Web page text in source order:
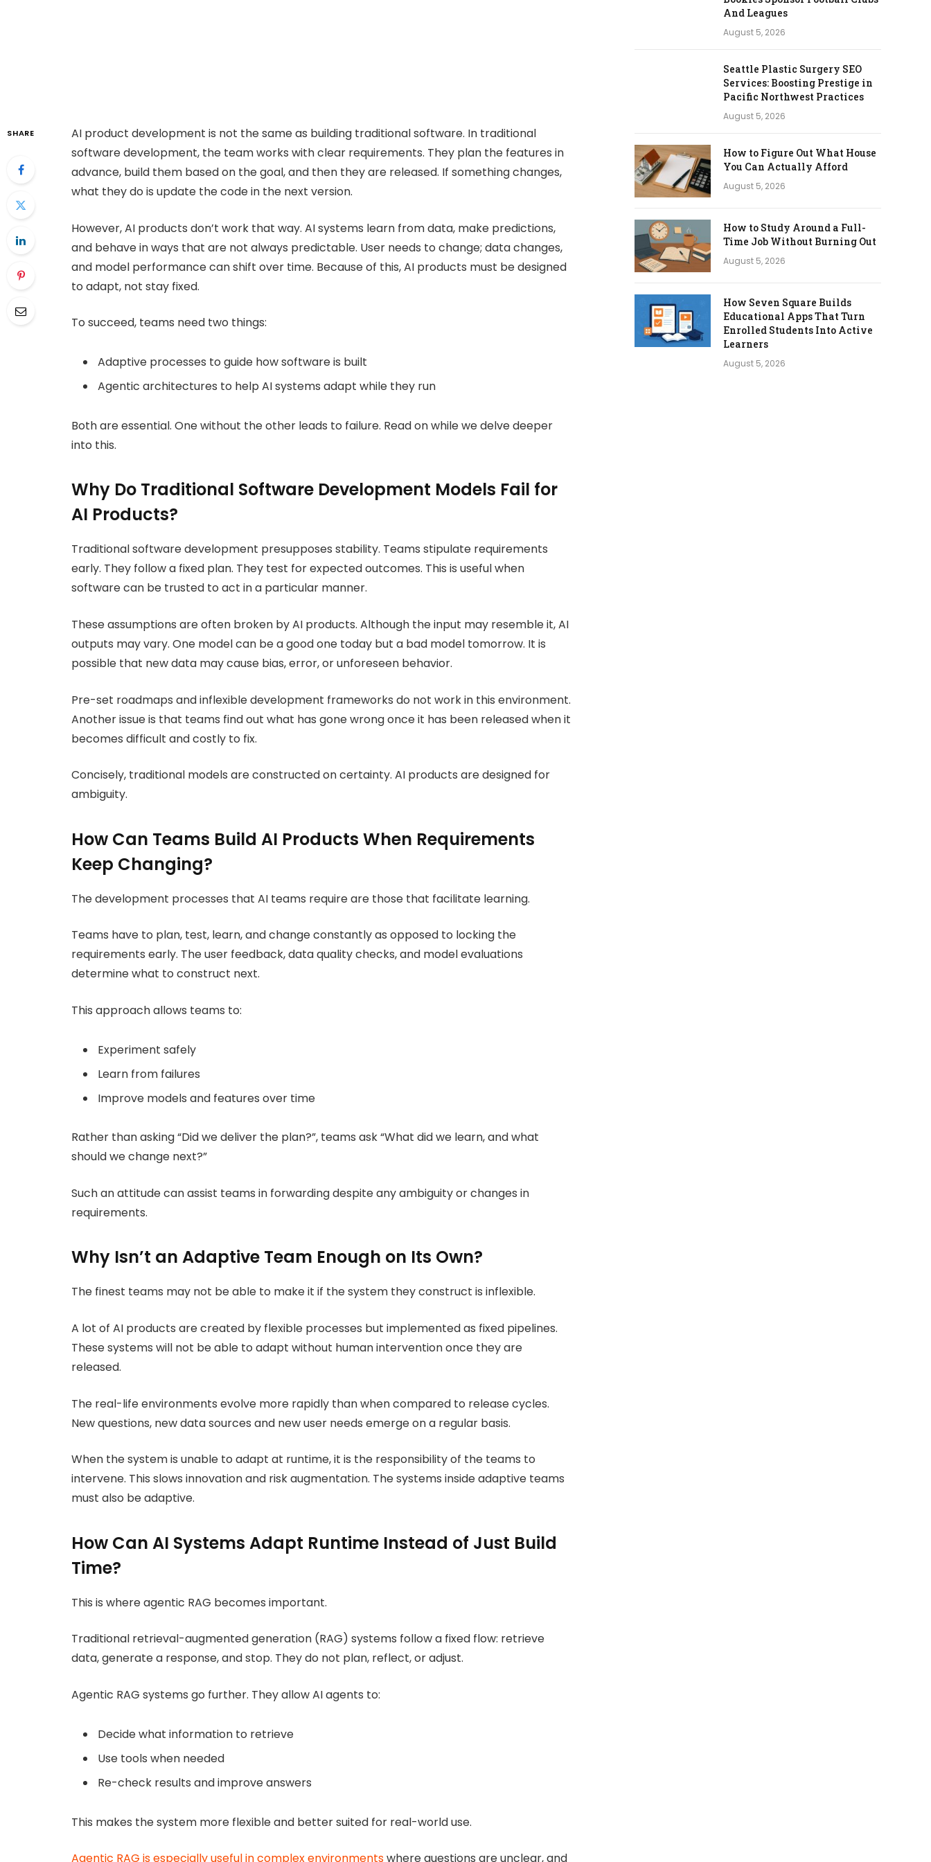
SHARE
AI product development is not the same as building traditional software. In traditional
software development, the team works with clear requirements. They plan the features in
advance, build them based on the goal, and then they are released. If something changes,
what they do is update the code in the next version.
However, AI products don’t work that way. AI systems learn from data, make predictions,
and behave in ways that are not always predictable. User needs to change; data changes,
and model performance can shift over time. Because of this, AI products must be designed
to adapt, not stay fixed.
To succeed, teams need two things:
Adaptive processes to guide how software is built
Agentic architectures to help AI systems adapt while they run
Both are essential. One without the other leads to failure. Read on while we delve deeper
into this.
Why Do Traditional Software Development Models Fail for
AI Products?
Traditional software development presupposes stability. Teams stipulate requirements
early. They follow a fixed plan. They test for expected outcomes. This is useful when
software can be trusted to act in a particular manner.
These assumptions are often broken by AI products. Although the input may resemble it, AI
outputs may vary. One model can be a good one today but a bad model tomorrow. It is
possible that new data may cause bias, error, or unforeseen behavior.
Pre-set roadmaps and inflexible development frameworks do not work in this environment.
Another issue is that teams find out what has gone wrong once it has been released when it
becomes difficult and costly to fix.
Concisely, traditional models are constructed on certainty. AI products are designed for
ambiguity.
How Can Teams Build AI Products When Requirements
Keep Changing?
The development processes that AI teams require are those that facilitate learning.
Teams have to plan, test, learn, and change constantly as opposed to locking the
requirements early. The user feedback, data quality checks, and model evaluations
determine what to construct next.
This approach allows teams to:
Experiment safely
Learn from failures
Improve models and features over time
Rather than asking “Did we deliver the plan?”, teams ask “What did we learn, and what
should we change next?”
Such an attitude can assist teams in forwarding despite any ambiguity or changes in
requirements.
Why Isn’t an Adaptive Team Enough on Its Own?
The finest teams may not be able to make it if the system they construct is inflexible.
A lot of AI products are created by flexible processes but implemented as fixed pipelines.
These systems will not be able to adapt without human intervention once they are
released.
The real-life environments evolve more rapidly than when compared to release cycles.
New questions, new data sources and new user needs emerge on a regular basis.
When the system is unable to adapt at runtime, it is the responsibility of the teams to
intervene. This slows innovation and risk augmentation. The systems inside adaptive teams
must also be adaptive.
How Can AI Systems Adapt Runtime Instead of Just Build
Time?
This is where agentic RAG becomes important.
Traditional retrieval-augmented generation (RAG) systems follow a fixed flow: retrieve
data, generate a response, and stop. They do not plan, reflect, or adjust.
Agentic RAG systems go further. They allow AI agents to:
Decide what information to retrieve
Use tools when needed
Re-check results and improve answers
This makes the system more flexible and better suited for real-world use.
Agentic RAG is especially useful in complex environmentswhere questions are unclear, and
And Leagues
August 5, 2026
Seattle Plastic Surgery SEO
Services: Boosting Prestige in
Pacific Northwest Practices
August 5, 2026
How to Figure Out What House
You Can Actually Afford
August 5, 2026
How to Study Around a Full-
Time Job Without Burning Out
August 5, 2026
How Seven Square Builds
Educational Apps That Turn
Enrolled Students Into Active
Learners
August 5, 2026